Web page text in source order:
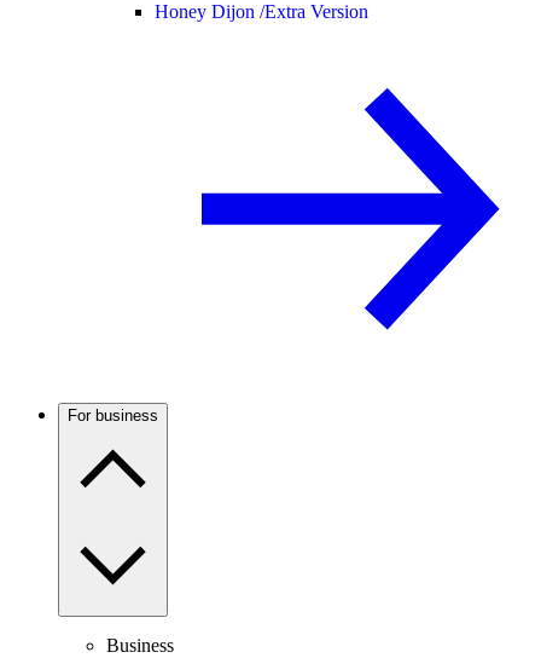
Honey Dijon /Extra Version
For business
Business